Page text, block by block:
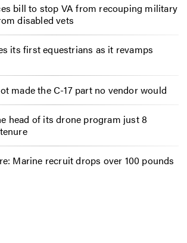
bill to stop VA from recouping military
disabled vets
its first equestrians as it revamps
made the C-17 part no vendor would
head of its drone program just 8
Marine recruit drops over 100 pounds